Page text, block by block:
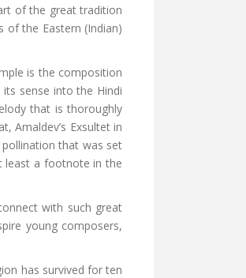
of the great tradition
of the Eastern (Indian)
is the composition
sense into the Hindi
that is thoroughly
Amaldev’s Exsultet in
that was set
least a footnote in the
with such great
young composers,
has survived for ten